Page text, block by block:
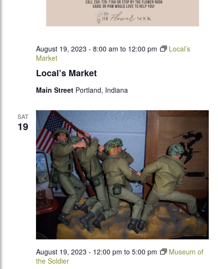
Local’s Market
August 19, 2023 - 8:00 am to 12:00 pm
Local’s
Market
Main Street Portland, Indiana
SAT
19
August 19, 2023 - 12:00 pm to 5:00 pm
Museum of
the Soldier